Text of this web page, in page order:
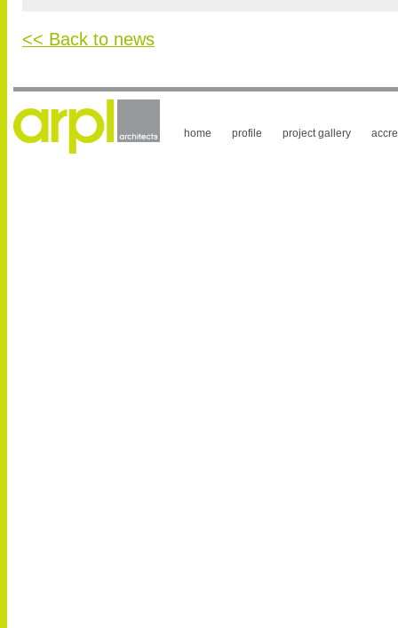
<< Back to news
home profile project gallery